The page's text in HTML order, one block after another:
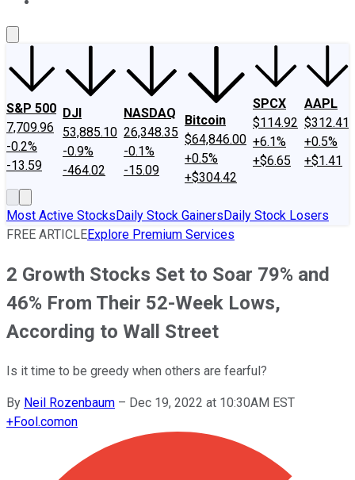
S&P 500
7,709.96
-0.2%
-13.59
DJI
53,885.10
-0.9%
-464.02
NASDAQ
26,348.35
-0.1%
-15.09
Bitcoin
$64,846.00
+0.5%
+$304.42
SPCX
$114.92
+6.1%
+$6.65
AAPL
$312.41
+0.5%
+$1.41
Most Active StocksDaily Stock GainersDaily Stock Losers
FREE ARTICLEExplore Premium Services
2 Growth Stocks Set to Soar 79% and
46% From Their 52-Week Lows,
According to Wall Street
Is it time to be greedy when others are fearful?
By Neil Rozenbaum – Dec 19, 2022 at 10:30AM EST
+Fool.comon